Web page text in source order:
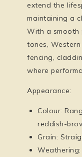
extend the
maintaining a
With a smooth
tones,
fencing,
where
Appearance:
Colour:
reddish-
Grain: